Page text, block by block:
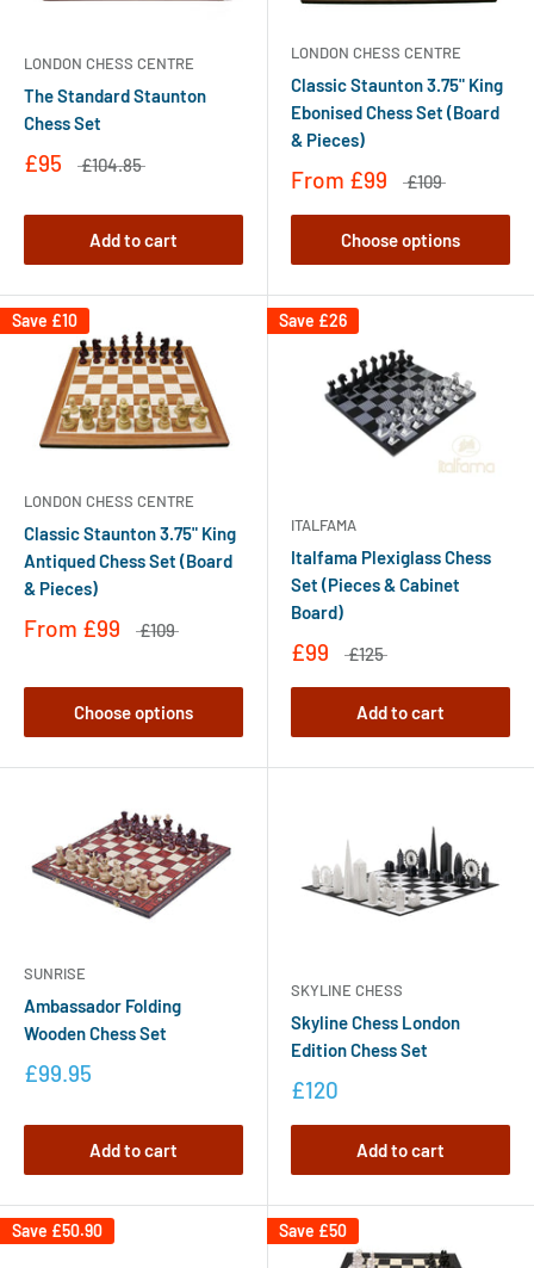
LONDON CHESS CENTRE
The Standard Staunton
Chess Set
£95 £104.85
Add to cart
LONDON CHESS CENTRE
Classic Staunton 3.75" King
Ebonised Chess Set (Board
& Pieces)
From £99 £109
Choose options
Save £10
LONDON CHESS CENTRE
Classic Staunton 3.75" King
Antiqued Chess Set (Board
& Pieces)
From £99 £109
Choose options
Save £26
ITALFAMA
Italfama Plexiglass Chess
Set (Pieces & Cabinet
Board)
£99 £125
Add to cart
SUNRISE
Ambassador Folding
Wooden Chess Set
£99.95
Add to cart
SKYLINE CHESS
Skyline Chess London
Edition Chess Set
£120
Add to cart
Save £50.90 Save £50